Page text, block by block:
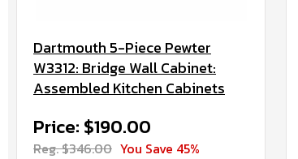
Dartmouth 5-Piece Pewter
W3312: Bridge Wall Cabinet:
Assembled Kitchen Cabinets
Price: $190.00
Reg. $346.00 You Save 45%